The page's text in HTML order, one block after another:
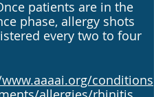
patients are in the
phase, allergy shots
every two to four
conditions